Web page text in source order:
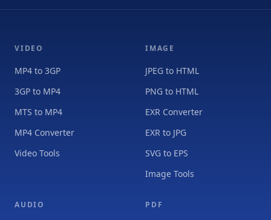
VIDEO
MP4 to 3GP
3GP to MP4
MTS to MP4
MP4 Converter
Video Tools
IMAGE
JPEG to HTML
PNG to HTML
EXR Converter
EXR to JPG
SVG to EPS
Image Tools
AUDIO PDF